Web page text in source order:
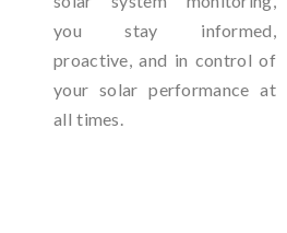
you stay informed,
proactive, and in control of
your solar performance at
all times.